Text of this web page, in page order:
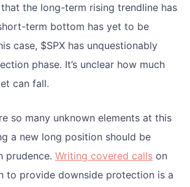
the long-term rising trendline has
term bottom has yet to be
case, $SPX has unquestionably
phase. It’s unclear how much
can fall.
so many unknown elements at this
a new long position should be
prudence. Writing covered calls on
to provide downside protection is a